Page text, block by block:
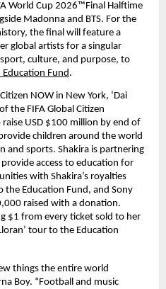
World Cup 2026™Final Halftime
Madonna and BTS. For the
the final will feature a
global artists for a singular
culture, and purpose, to
Education Fund.
NOW in New York, ‘Dai
the FIFA Global Citizen
USD $100 million by end of
children around the world
and sports. Shakira is partnering
access to education for
with Shakira’s royalties
the Education Fund, and Sony
raised with a donation.
$1 from every ticket sold to her
tour to the Education
things the entire world
Boy. “Football and music